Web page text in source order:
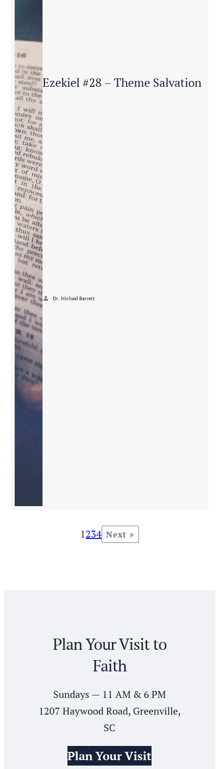
Ezekiel #28 – Theme Salvation
person Dr. Michael Barrett
1234 Next »
Plan Your Visit to
Faith
Sundays — 11 AM & 6 PM
1207 Haywood Road, Greenville,
SC
Plan Your Visit